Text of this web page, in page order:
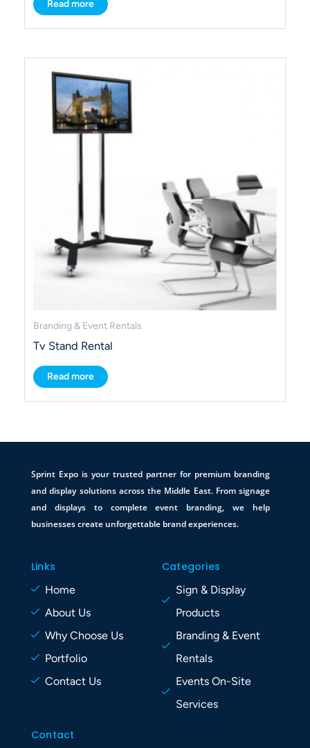
Read more
Branding & Event Rentals
Tv Stand Rental
Read more
Sprint Expo is your trusted partner for premium branding
and display solutions across the Middle East. From signage
and displays to complete event branding, we help
businesses create unforgettable brand experiences.
Links
Home
About Us
Why Choose Us
Portfolio
Contact Us
Categories
Sign & Display
Products
Branding & Event
Rentals
Events On-Site
Services
Contact